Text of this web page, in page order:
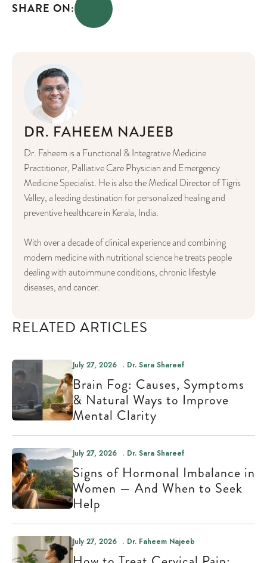
SHARE ON:
DR. FAHEEM NAJEEB
Dr. Faheem is a Functional & Integrative Medicine
Practitioner, Palliative Care Physician and Emergency
Medicine Specialist. He is also the Medical Director of Tigris
Valley, a leading destination for personalized healing and
preventive healthcare in Kerala, India.
With over a decade of clinical experience and combining
modern medicine with nutritional science he treats people
dealing with autoimmune conditions, chronic lifestyle
diseases, and cancer.
RELATED ARTICLES
Brain Fog: Causes, Symptoms
& Natural Ways to Improve
Mental Clarity
July 27, 2026 Dr. Sara Shareef
Signs of Hormonal Imbalance in
Women — And When to Seek
Help
July 27, 2026 Dr. Sara Shareef
July 27, 2026 Dr. Faheem Najeeb